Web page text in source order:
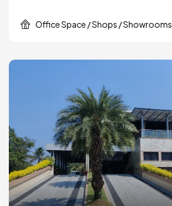
Office Space / Shops / Showrooms